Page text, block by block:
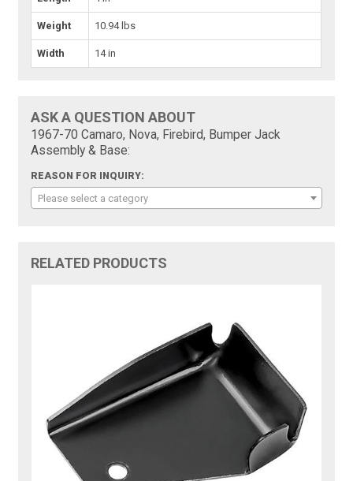
Weight 10.94 lbs
Width 14 in
ASK A QUESTION ABOUT
1967-70 Camaro, Nova, Firebird, Bumper Jack
Assembly & Base:
REASON FOR INQUIRY:
Please select a category
RELATED PRODUCTS